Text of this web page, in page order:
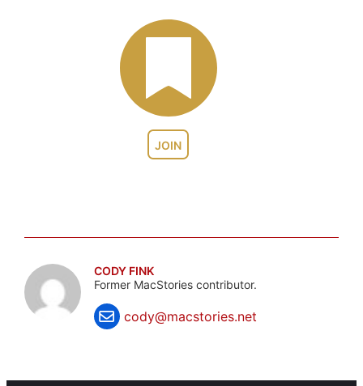
JOIN
CODY FINK
Former MacStories contributor.
cody@macstories.net